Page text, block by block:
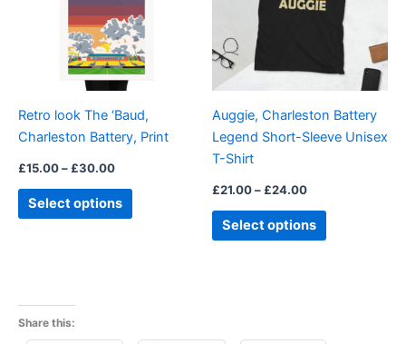
Retro look The ‘Baud,
Charleston Battery, Print
£15.00– £30.00
Select options
variants.
The
options
may
chosen
on
product
Auggie, Charleston Battery
Legend Short-Sleeve Unisex
T-Shirt
£21.00– £24.00
Select options
variants.
The
options
may
chosen
on
page
Share this: